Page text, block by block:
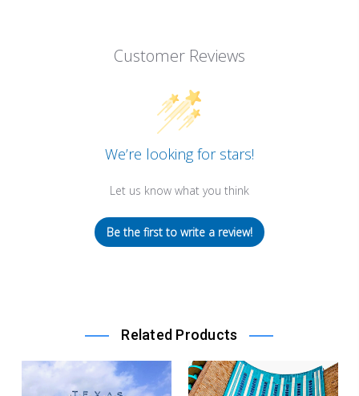
Customer Reviews
We’re looking for stars!
Let us know what you think
Be the first to write a review!
Related Products